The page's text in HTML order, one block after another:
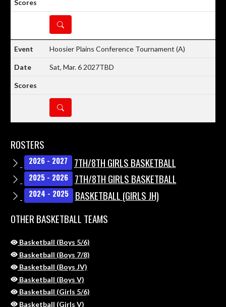
DETAILS
Hoosier Plains Conference Tournament (A)
Sat, Mar. 6 2027TBD
DETAILS
ROSTERS
2026 - 2027 7TH/8TH GIRLS BASKETBALL
2025 - 2026 7TH/8TH GIRLS BASKETBALL
2024 - 2025
BASKETBALL (GIRLS JH)
OTHER BASKETBALL TEAMS
Basketball (Boys 5/6)
Basketball (Boys 7/8)
Basketball (Boys JV)
Basketball (Boys V)
Basketball (Girls 5/6)
Basketball (Girls V)